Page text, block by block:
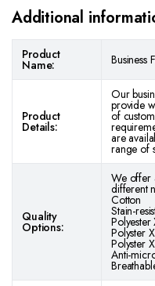
Additional
Product
Name: Business
Product
Details:
Our
provide
of
are
range of
Quality
Options:
We offer
different
Cotton
Stain-
Polyester
Polyster
Polyster
Anti-